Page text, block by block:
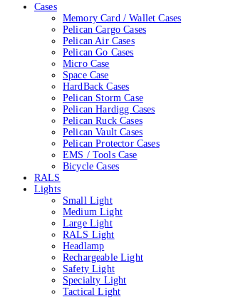
Cases
Memory Card / Wallet Cases
Pelican Cargo Cases
Pelican Air Cases
Pelican Go Cases
Micro Case
Space Case
HardBack Cases
Pelican Storm Case
Pelican Hardigg Cases
Pelican Ruck Cases
Pelican Vault Cases
Pelican Protector Cases
EMS / Tools Case
Bicycle Cases
RALS
Lights
Small Light
Medium Light
Large Light
RALS Light
Headlamp
Rechargeable Light
Safety Light
Specialty Light
Tactical Light